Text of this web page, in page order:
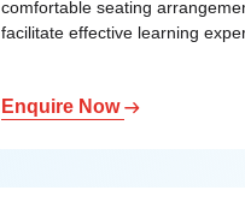
comfortable seating
facilitate effective learning
Enquire Now